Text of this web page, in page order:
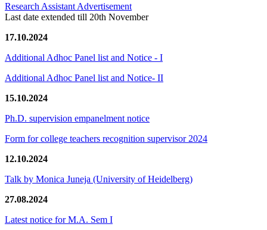
Research Assistant Advertisement
Last date extended till 20th November
17.10.2024
Additional Adhoc Panel list and Notice - I
Additional Adhoc Panel list and Notice- II
15.10.2024
Ph.D. supervision empanelment notice
Form for college teachers recognition supervisor 2024
12.10.2024
Talk by Monica Juneja (University of Heidelberg)
27.08.2024
Latest notice for M.A. Sem I